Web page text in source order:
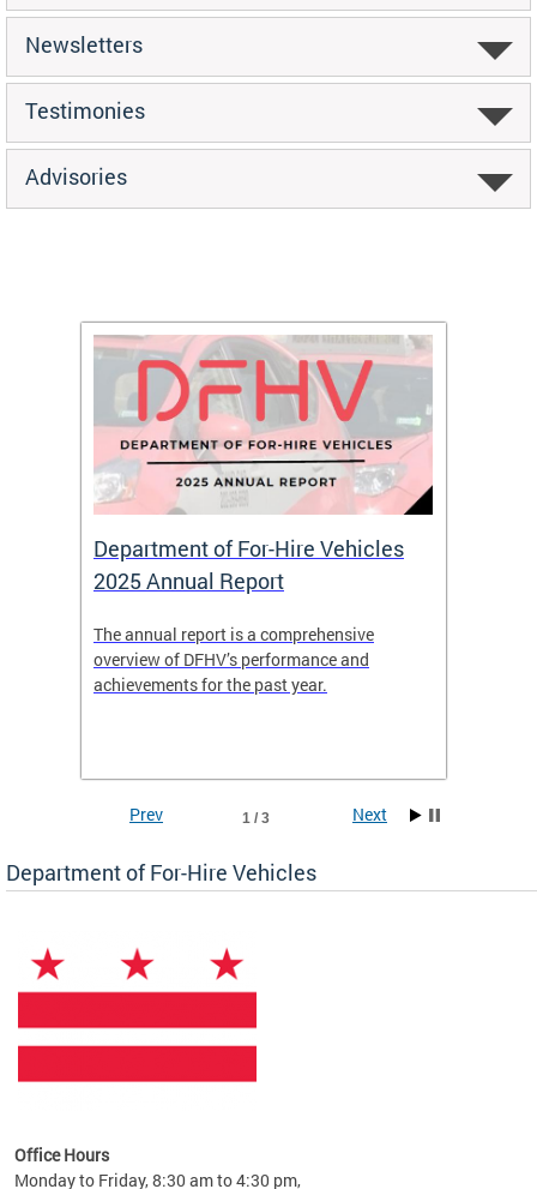
Newsletters
Testimonies
Advisories
Department of For-Hire Vehicles
2025 Annual Report
The annual report is a comprehensive
overview of DFHV’s performance and
achievements for the past year.
1 / 3
Prev Next
Department of For-Hire Vehicles
Office Hours
Monday to Friday, 8:30 am to 4:30 pm,